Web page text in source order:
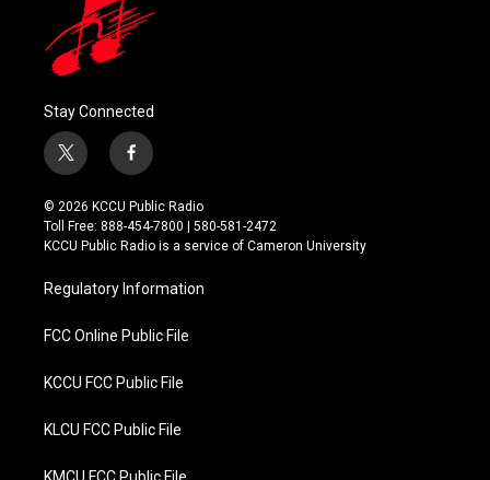
Stay Connected
t
w
i
t
t
r
f
a
c
e
b
o
k
© 2026 KCCU Public Radio
Toll Free: 888-454-7800 | 580-581-2472
KCCU Public Radio is a service of Cameron University
Regulatory Information
FCC Online Public File
KCCU FCC Public File
KLCU FCC Public File